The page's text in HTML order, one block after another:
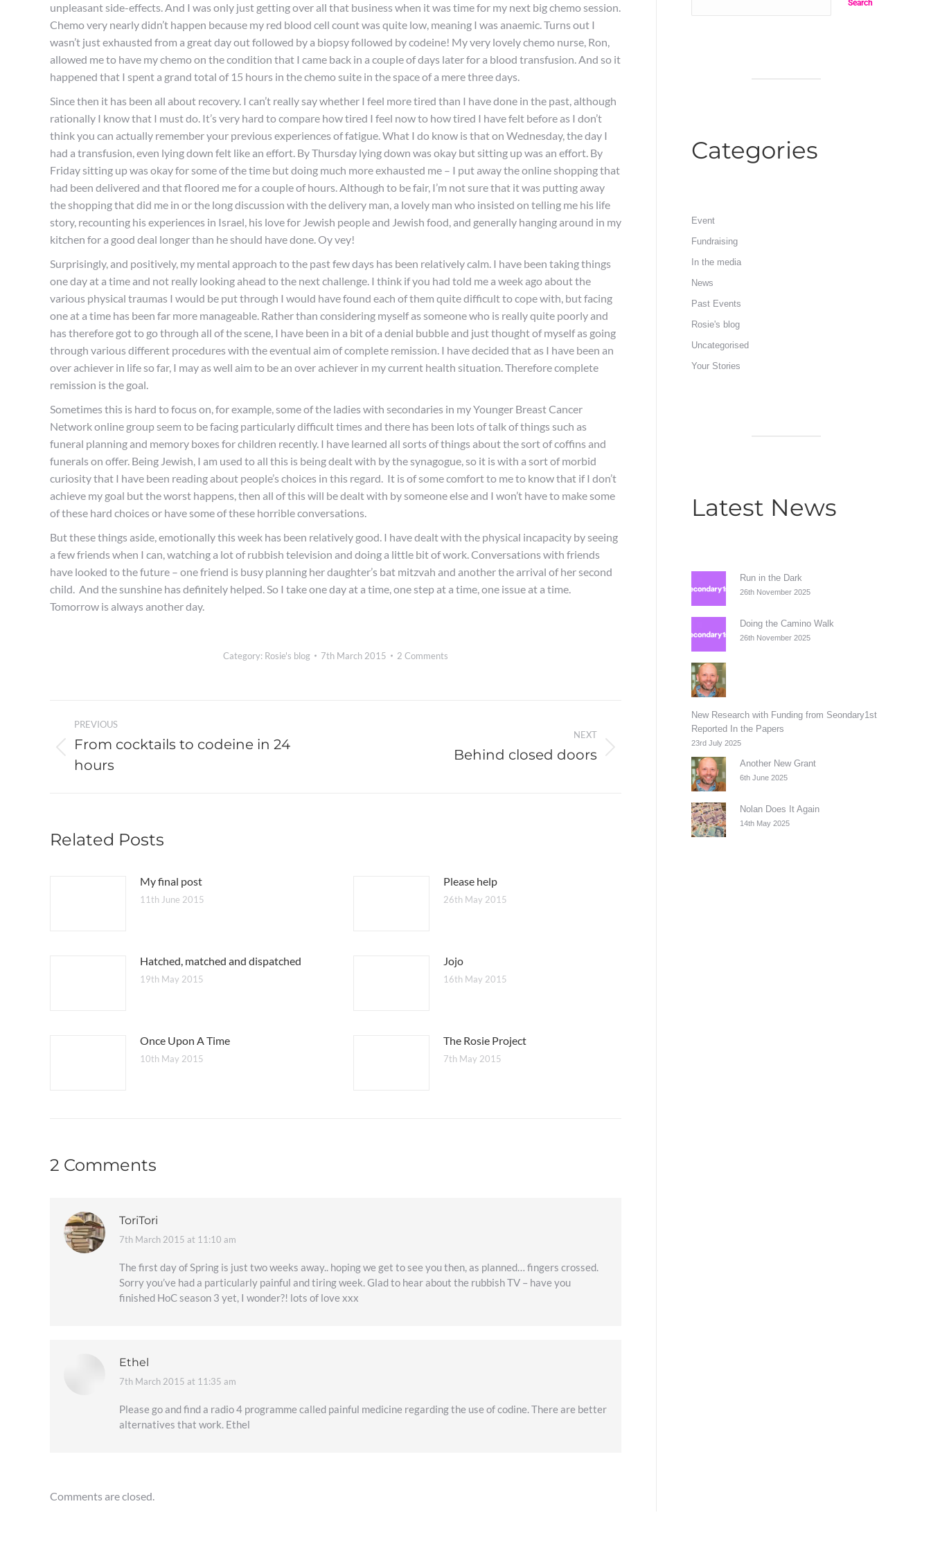
unpleasant side-effects. And I was only just getting over all that business when it was time for my next big chemo session.
Chemo very nearly didn’t happen because my red blood cell count was quite low, meaning I was anaemic. Turns out I
wasn’t just exhausted from a great day out followed by a biopsy followed by codeine! My very lovely chemo nurse, Ron,
allowed me to have my chemo on the condition that I came back in a couple of days later for a blood transfusion. And so it
happened that I spent a grand total of 15 hours in the chemo suite in the space of a mere three days.
Since then it has been all about recovery. I can’t really say whether I feel more tired than I have done in the past, although
rationally I know that I must do. It’s very hard to compare how tired I feel now to how tired I have felt before as I don’t
think you can actually remember your previous experiences of fatigue. What I do know is that on Wednesday, the day I
had a transfusion, even lying down felt like an effort. By Thursday lying down was okay but sitting up was an effort. By
Friday sitting up was okay for some of the time but doing much more exhausted me – I put away the online shopping that
had been delivered and that floored me for a couple of hours. Although to be fair, I’m not sure that it was putting away
the shopping that did me in or the long discussion with the delivery man, a lovely man who insisted on telling me his life
story, recounting his experiences in Israel, his love for Jewish people and Jewish food, and generally hanging around in my
kitchen for a good deal longer than he should have done. Oy vey!
Surprisingly, and positively, my mental approach to the past few days has been relatively calm. I have been taking things
one day at a time and not really looking ahead to the next challenge. I think if you had told me a week ago about the
various physical traumas I would be put through I would have found each of them quite difficult to cope with, but facing
one at a time has been far more manageable. Rather than considering myself as someone who is really quite poorly and
has therefore got to go through all of the scene, I have been in a bit of a denial bubble and just thought of myself as going
through various different procedures with the eventual aim of complete remission. I have decided that as I have been an
over achiever in life so far, I may as well aim to be an over achiever in my current health situation. Therefore complete
remission is the goal.
Sometimes this is hard to focus on, for example, some of the ladies with secondaries in my Younger Breast Cancer
Network online group seem to be facing particularly difficult times and there has been lots of talk of things such as
funeral planning and memory boxes for children recently. I have learned all sorts of things about the sort of coffins and
funerals on offer. Being Jewish, I am used to all this is being dealt with by the synagogue, so it is with a sort of morbid
curiosity that I have been reading about people’s choices in this regard. It is of some comfort to me to know that if I don’t
achieve my goal but the worst happens, then all of this will be dealt with by someone else and I won’t have to make some
of these hard choices or have some of these horrible conversations.
But these things aside, emotionally this week has been relatively good. I have dealt with the physical incapacity by seeing
a few friends when I can, watching a lot of rubbish television and doing a little bit of work. Conversations with friends
have looked to the future – one friend is busy planning her daughter’s bat mitzvah and another the arrival of her second
child. And the sunshine has definitely helped. So I take one day at a time, one step at a time, one issue at a time.
Tomorrow is always another day.
Category: Rosie's blog 7th March 2015 2 Comments
Post
navigation
PREVIOUS
post:
From cocktails to codeine in 24
hours
NEXT
Behind closed doors
Related Posts
My final post
11th June 2015
Please help
26th May 2015
Hatched, matched and dispatched
19th May 2015
Jojo
16th May 2015
Once Upon A Time
10th May 2015
The Rosie Project
7th May 2015
2 Comments
ToriTori
says:
7th March 2015 at 11:10 am
The first day of Spring is just two weeks away.. hoping we get to see you then, as planned… fingers crossed.
Sorry you’ve had a particularly painful and tiring week. Glad to hear about the rubbish TV – have you
finished HoC season 3 yet, I wonder?! lots of love xxx
Ethel
says:
7th March 2015 at 11:35 am
Please go and find a radio 4 programme called painful medicine regarding the use of codine. There are better
alternatives that work. Ethel
Comments are closed.
Search
Categories
Event
Fundraising
In the media
News
Past Events
Rosie's blog
Uncategorised
Your Stories
Latest News
Run in the Dark
26th November 2025
Doing the Camino Walk
26th November 2025
New Research with Funding from Seondary1st
Reported In the Papers
23rd July 2025
Another New Grant
6th June 2025
Nolan Does It Again
14th May 2025